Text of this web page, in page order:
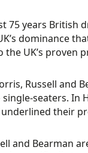
75 years British
dominance
the UK’s proven
Russell and
seaters. In
their
and Bearman